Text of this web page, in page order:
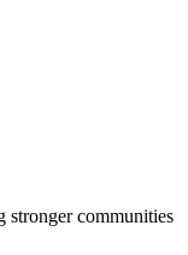
stronger communities